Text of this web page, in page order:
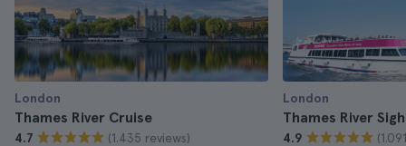
London
Thames River Cruise
4.7 (1.435 reviews)
London
Thames River
4.9